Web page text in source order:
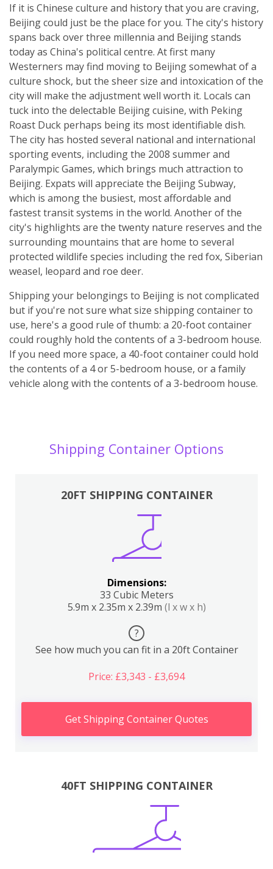
If it is Chinese culture and history that you are craving,
Beijing could just be the place for you. The city's history
spans back over three millennia and Beijing stands
today as China's political centre. At first many
Westerners may find moving to Beijing somewhat of a
culture shock, but the sheer size and intoxication of the
city will make the adjustment well worth it. Locals can
tuck into the delectable Beijing cuisine, with Peking
Roast Duck perhaps being its most identifiable dish.
The city has hosted several national and international
sporting events, including the 2008 summer and
Paralympic Games, which brings much attraction to
Beijing. Expats will appreciate the Beijing Subway,
which is among the busiest, most affordable and
fastest transit systems in the world. Another of the
city's highlights are the twenty nature reserves and the
surrounding mountains that are home to several
protected wildlife species including the red fox, Siberian
weasel, leopard and roe deer.
Shipping your belongings to Beijing is not complicated
but if you're not sure what size shipping container to
use, here's a good rule of thumb: a 20-foot container
could roughly hold the contents of a 3-bedroom house.
If you need more space, a 40-foot container could hold
the contents of a 4 or 5-bedroom house, or a family
vehicle along with the contents of a 3-bedroom house.
Shipping Container Options
20FT SHIPPING CONTAINER
Dimensions:
33 Cubic Meters
5.9m x 2.35m x 2.39m (l x w x h)
?
See how much you can fit in a 20ft Container
Price: £3,343 - £3,694
Get Shipping Container Quotes
40FT SHIPPING CONTAINER